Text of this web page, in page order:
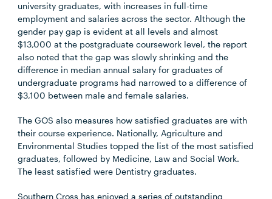
university graduates, with increases in full-time
employment and salaries across the sector. Although the
gender pay gap is evident at all levels and almost
$13,000 at the postgraduate coursework level, the report
also noted that the gap was slowly shrinking and the
difference in median annual salary for graduates of
undergraduate programs had narrowed to a difference of
$3,100 between male and female salaries.
The GOS also measures how satisfied graduates are with
their course experience. Nationally, Agriculture and
Environmental Studies topped the list of the most satisfied
graduates, followed by Medicine, Law and Social Work.
The least satisfied were Dentistry graduates.
Southern Cross has enjoyed a series of outstanding